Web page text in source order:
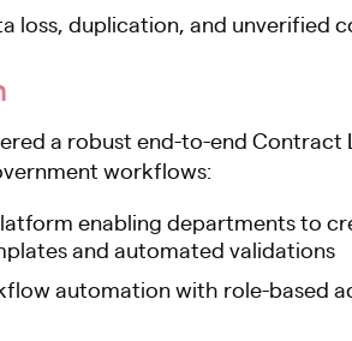
loss, duplication, and unverified
a robust end-to-end
workflows:
enabling departments to
and automated validations
automation with role-based